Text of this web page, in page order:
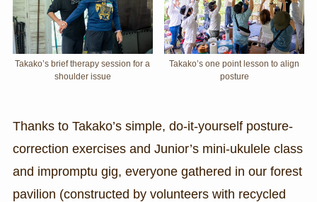
Takako’s brief therapy session for a
shoulder issue
Takako’s one point lesson to align
posture
Thanks to Takako’s simple, do-it-yourself posture-
correction exercises and Junior’s mini-ukulele class
and impromptu gig, everyone gathered in our forest
pavilion (constructed by volunteers with recycled